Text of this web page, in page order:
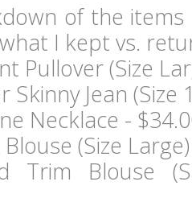
of the items
I kept vs.
Pullover (Size
Jean (Size
Necklace -
(Size
Trim Blouse